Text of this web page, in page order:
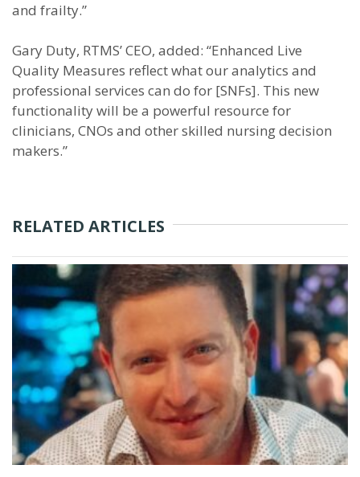
and frailty.”
Gary Duty, RTMS’ CEO, added: “Enhanced Live
Quality Measures reflect what our analytics and
professional services can do for [SNFs]. This new
functionality will be a powerful resource for
clinicians, CNOs and other skilled nursing decision
makers.”
RELATED ARTICLES